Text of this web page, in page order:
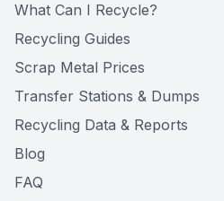
What Can I Recycle?
Recycling Guides
Scrap Metal Prices
Transfer Stations & Dumps
Recycling Data & Reports
Blog
FAQ